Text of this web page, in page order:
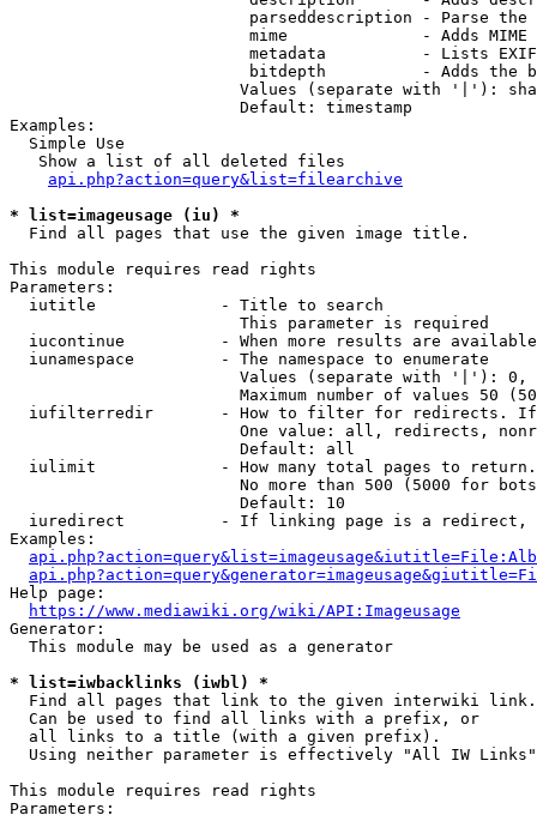
parseddescription - Parse the
mime              - Adds MIME
metadata          - Lists
bitdepth          - Adds the
Values (separate with '|'):
                        Default: timestamp
Examples:
  Simple Use
   Show a list of all deleted files
api.php?action=query&list=filearchive
* list=imageusage (iu) *
  Find all pages that use the given image title.
This module requires read rights
Parameters:
  iutitle             - Title to search
                        This parameter is required
iucontinue          - When more results are
  iunamespace         - The namespace to enumerate
Values (separate with '|'):
Maximum number of values 50
iufilterredir       - How to filter for redirects.
One value: all, redirects,
                        Default: all
iulimit             - How many total pages to
No more than 500 (5000 for
                        Default: 10
iuredirect          - If linking page is a
Examples:
Help page:
https://www.mediawiki.org/wiki/API:Imageusage
Generator:
  This module may be used as a generator
* list=iwbacklinks (iwbl) *
  Find all pages that link to the given interwiki link.
  Can be used to find all links with a prefix, or
  all links to a title (with a given prefix).
  Using neither parameter is effectively "All IW Links"
This module requires read rights
Parameters: